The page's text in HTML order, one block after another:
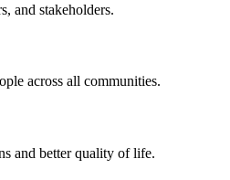
and stakeholders.
across all communities.
and better quality of life.